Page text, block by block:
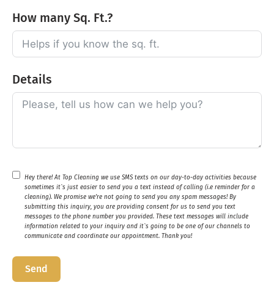
How many Sq. Ft.?
Details
Hey there! At Top Cleaning we use SMS texts on our day-to-day activities because
sometimes it`s just easier to send you a text instead of calling (i.e reminder for a
cleaning). We promise we’re not going to send you any spam messages! By
submitting this inquiry, you are providing consent for us to send you text
messages to the phone number you provided. These text messages will include
information related to your inquiry and it`s going to be one of our channels to
communicate and coordinate our appointment. Thank you!
Send